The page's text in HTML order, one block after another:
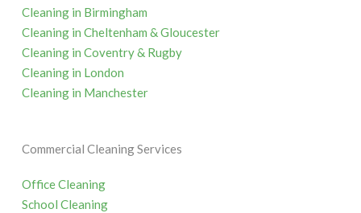
Cleaning in Birmingham
Cleaning in Cheltenham & Gloucester
Cleaning in Coventry & Rugby
Cleaning in London
Cleaning in Manchester
Commercial Cleaning Services
Office Cleaning
School Cleaning